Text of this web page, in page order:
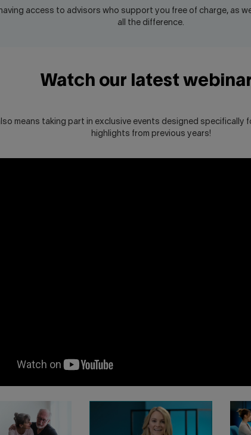
access to advisors who support you free of charge, as
all the difference.
Watch our latest
means taking part in exclusive events designed specifically
highlights from previous years!